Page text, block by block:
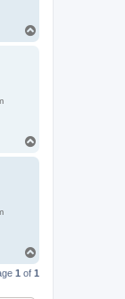
p
1 of 1